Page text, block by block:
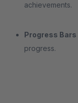
achievements.
Progress Bars
progress.